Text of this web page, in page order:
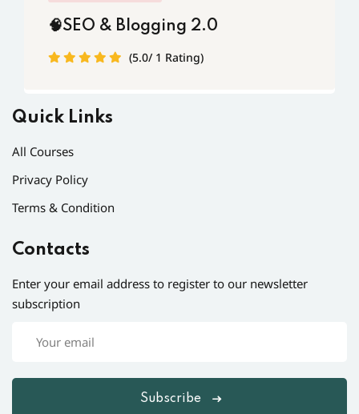
🧠SEO & Blogging 2.0
(5.0/ 1 Rating)
Quick Links
All Courses
Privacy Policy
Terms & Condition
Contacts
Enter your email address to register to our newsletter
subscription
Subscribe